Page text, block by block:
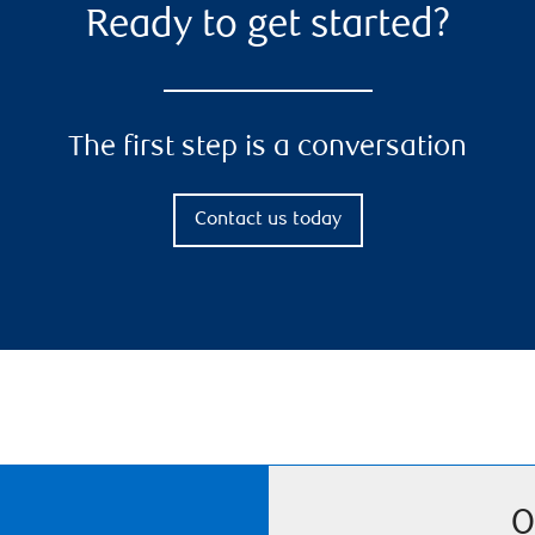
Ready to get started?
The first step is a conversation
Contact us today